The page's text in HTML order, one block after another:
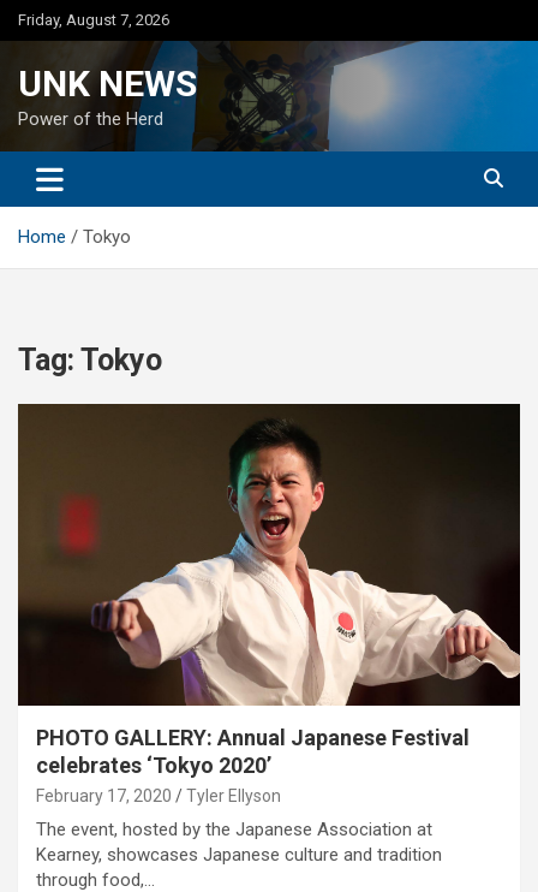
Skip
to
Friday, August 7, 2026
UNK NEWS
Power of the Herd
Home Tokyo
Tag: Tokyo
PHOTO GALLERY: Annual Japanese Festival
celebrates ‘Tokyo 2020’
February 17, 2020 Tyler Ellyson
The event, hosted by the Japanese Association at
Kearney, showcases Japanese culture and tradition
through food,…